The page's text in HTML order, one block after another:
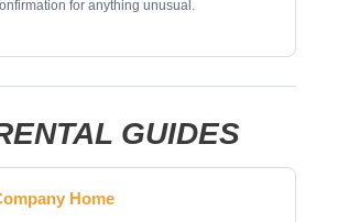
for anything unusual.
GUIDES
Home